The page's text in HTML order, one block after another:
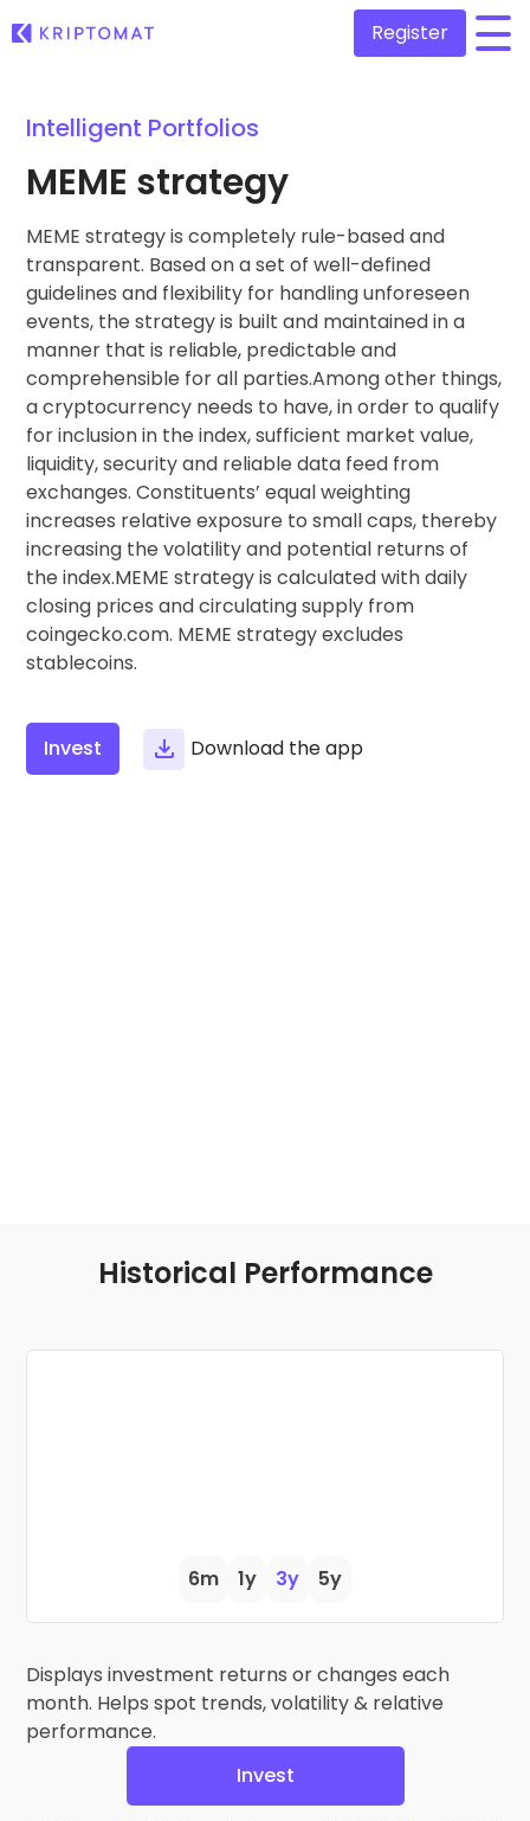
All Prices
Find investing opportunities
Recently Added
Newly added tokens to Kriptomat
What if I bought 100 € worth of...
...today it would be worth
Buy and Sell crypto
Buy 300+ cryptocurrencies
Exchange Crypto
Over 1,000 pair options
Intelligent Portfolios
Smart way to invest in crypto
Kriptomat Wallet
A secure and simple crypto wallet
Investment Explorer
Find your crypto strategy
KriptoEarn
Earn rewards on your crypto
Vault
Recurring Buy
Regularly scheduled investments (DCA)
Register
Intelligent Portfolios
MEME strategy
MEME strategy is completely rule-based and
transparent. Based on a set of well-defined
guidelines and flexibility for handling unforeseen
events, the strategy is built and maintained in a
manner that is reliable, predictable and
comprehensible for all parties.Among other things,
a cryptocurrency needs to have, in order to qualify
for inclusion in the index, sufficient market value,
liquidity, security and reliable data feed from
exchanges. Constituents’ equal weighting
increases relative exposure to small caps, thereby
increasing the volatility and potential returns of
the index.MEME strategy is calculated with daily
closing prices and circulating supply from
coingecko.com. MEME strategy excludes
stablecoins.
Invest Download the app
Historical Performance
6m 1y 3y 5y
Displays investment returns or changes each
month. Helps spot trends, volatility & relative
performance.
Invest